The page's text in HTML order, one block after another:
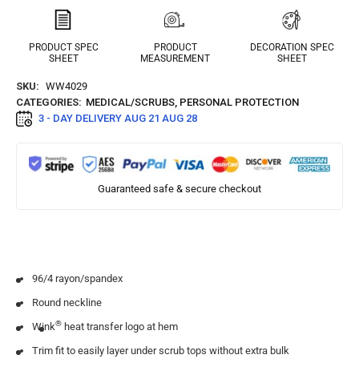
PRODUCT SPEC
SHEET
PRODUCT
MEASUREMENT
DECORATION SPEC
SHEET
SKU: WW4029
CATEGORIES: MEDICAL/SCRUBS, PERSONAL PROTECTION
3 - DAY DELIVERY AUG 21 AUG 28
Guaranteed safe & secure checkout
96/4 rayon/spandex
Round neckline
Wink® heat transfer logo at hem
Trim fit to easily layer under scrub tops without extra bulk